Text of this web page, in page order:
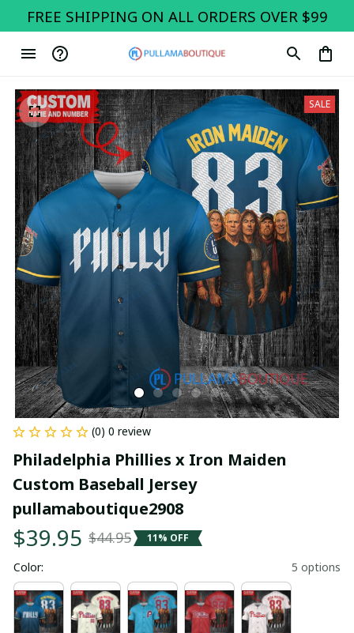
FREE SHIPPING ON ALL ORDERS OVER $99
SALE
(0) 0 review
Philadelphia Phillies x Iron Maiden
Custom Baseball Jersey
pullamaboutique2908
$39.95 $44.95 11% OFF
Color: 5 options